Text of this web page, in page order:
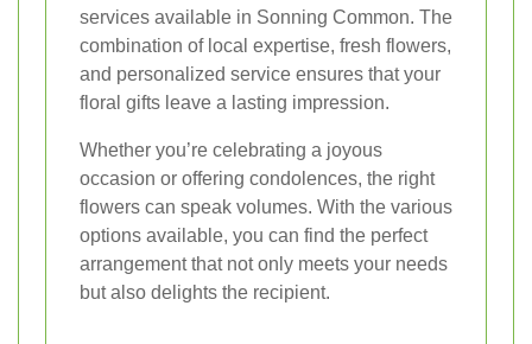
services available in Sonning Common. The
combination of local expertise, fresh flowers,
and personalized service ensures that your
floral gifts leave a lasting impression.
Whether you’re celebrating a joyous
occasion or offering condolences, the right
flowers can speak volumes. With the various
options available, you can find the perfect
arrangement that not only meets your needs
but also delights the recipient.